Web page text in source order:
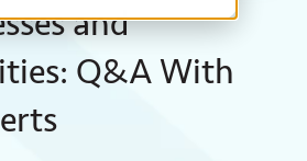
and
Q&A With